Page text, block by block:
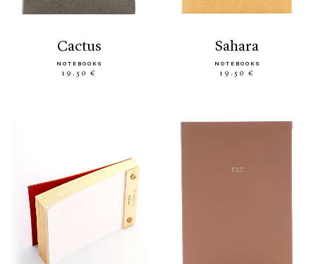
cactus
NOTEBOOKS
19.50 €
sahara
NOTEBOOKS
19.50 €